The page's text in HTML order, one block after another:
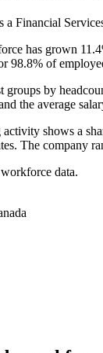
Financial
has grown
98.8% of
by
the average
shows a
The company
data.